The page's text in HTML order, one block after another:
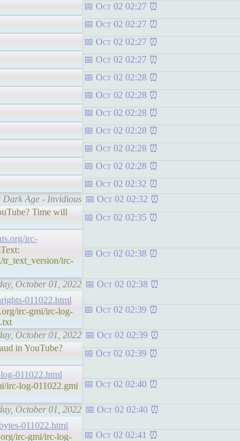
Oct 02 02:27
Oct 02 02:27
Oct 02 02:27
Oct 02 02:27
Oct 02 02:28
Oct 02 02:28
Oct 02 02:28
Oct 02 02:28
Oct 02 02:28
Oct 02 02:28
Oct 02 02:32
Dark Age - Invidious
Oct 02 02:32
Time will
Oct 02 02:35
irc-
irc-
Oct 02 02:38
October 01, 2022 Oct 02 02:38
011022.html
irc-gmi/irc-log-
Oct 02 02:39
October 01, 2022 Oct 02 02:39
in YouTube?
Oct 02 02:39
011022.html
irc-log-011022.gmi
Oct 02 02:40
October 01, 2022 Oct 02 02:40
011022.html
irc-gmi/irc-log-
Oct 02 02:41